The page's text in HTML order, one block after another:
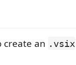
create an .vsix